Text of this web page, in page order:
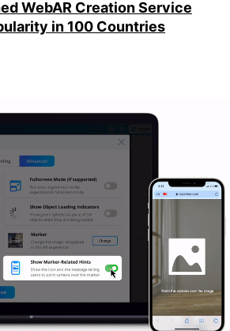
WebAR Creation Service
in 100 Countries